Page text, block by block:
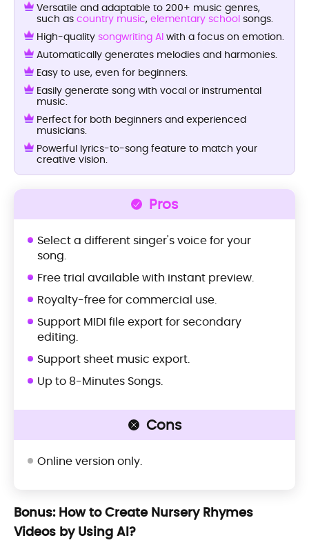
Versatile and adaptable to 200+ music genres,
such as country music, elementary school songs.
High-quality songwriting AI with a focus on emotion.
Automatically generates melodies and harmonies.
Easy to use, even for beginners.
Easily generate song with vocal or instrumental
music.
Perfect for both beginners and experienced
musicians.
Powerful lyrics-to-song feature to match your
creative vision.
Pros
Select a different singer's voice for your
song.
Free trial available with instant preview.
Royalty-free for commercial use.
Support MIDI file export for secondary
editing.
Support sheet music export.
Up to 8-Minutes Songs.
Cons
Online version only.
Bonus: How to Create Nursery Rhymes
Videos by Using AI?